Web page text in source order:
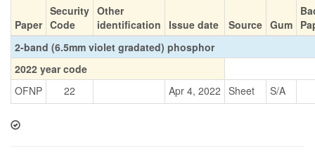
Paper
Security
Code
Other
identification
Issue date Source Gum
2-band (6.5mm violet gradated) phosphor
2022 year code
OFNP
22 Apr 4, 2022 Sheet S/A